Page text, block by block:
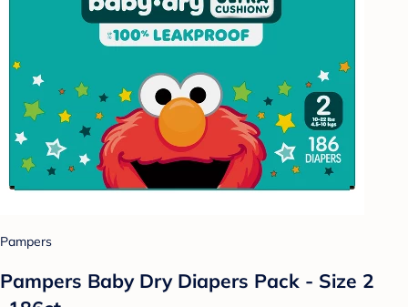
Pampers
Pampers Baby Dry Diapers Pack - Size 2